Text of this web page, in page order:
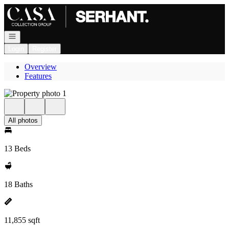
Go to: Homepage
Open navigation
Overview
Features
All photos
13 Beds
18 Baths
11,855 sqft